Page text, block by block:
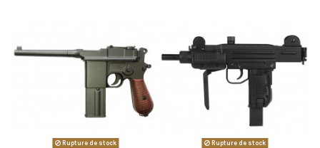
Rupture de stock Rupture de stock